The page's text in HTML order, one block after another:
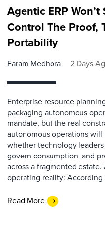
Agentic ERP
Control The Proof,
Portability
Faram Medhora 2 Days
Enterprise resource
packaging autonomous
mandate, but the real
autonomous operations
whether technology
govern consumption, and
across a fragmented
operating reality: According
Read More